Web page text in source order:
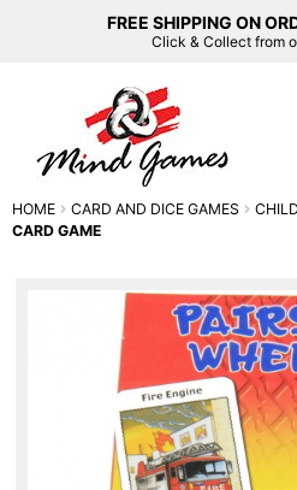
FREE SHIPPING ON
Click & Collect from
HOME CARD AND DICE GAMES
CARD GAME